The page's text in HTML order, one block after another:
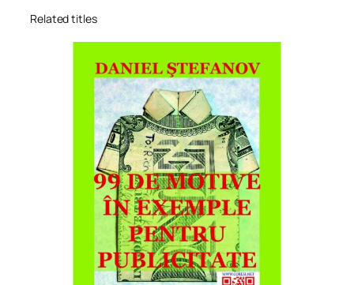
Related titles